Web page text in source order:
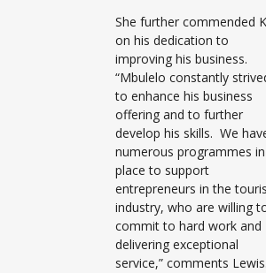
She further commended
on his dedication to
improving his business.
“Mbulelo constantly
to enhance his business
offering and to further
develop his skills. We
numerous programmes in
place to support
entrepreneurs in the
industry, who are willing
commit to hard work and
delivering exceptional
service,” comments Lewis.